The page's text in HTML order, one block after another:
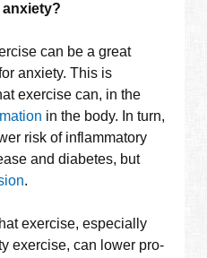
anxiety?
can be a great
anxiety. This is
exercise can, in the
in the body. In turn,
risk of inflammatory
and diabetes, but
.
exercise, especially
exercise, can lower pro-